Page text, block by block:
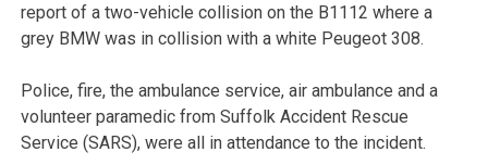
report of a two-vehicle collision on the B1112 where a
grey BMW was in collision with a white Peugeot 308.
Police, fire, the ambulance service, air ambulance and a
volunteer paramedic from Suffolk Accident Rescue
Service (SARS), were all in attendance to the incident.